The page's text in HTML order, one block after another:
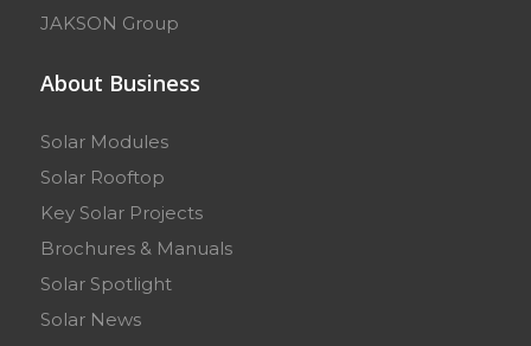
JAKSON Group
About Business
Solar Modules
Solar Rooftop
Key Solar Projects
Brochures & Manuals
Solar Spotlight
Solar News